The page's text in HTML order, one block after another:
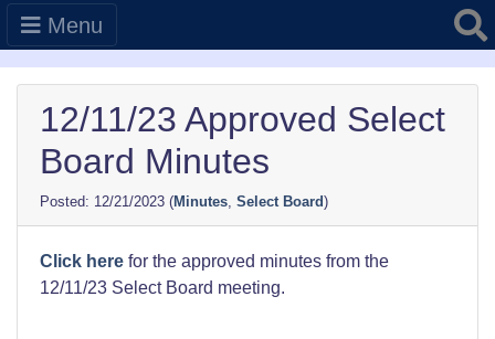
Menu
12/11/23 Approved Select
Board Minutes
12/21/2023 (Minutes, Select Board)
Click here for the approved minutes from the
12/11/23 Select Board meeting.